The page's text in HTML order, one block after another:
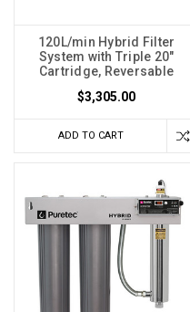
120L/min Hybrid Filter
System with Triple 20"
Cartridge, Reversable
$3,305.00
ADD TO CART